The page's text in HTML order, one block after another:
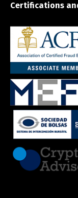
Certifications